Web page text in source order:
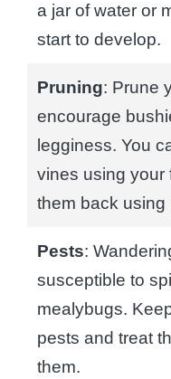
a jar of water or
start to develop.
Pruning: Prune
encourage
legginess. You
vines using your
them back using
Pests:
susceptible to
mealybugs.
pests and treat
them.